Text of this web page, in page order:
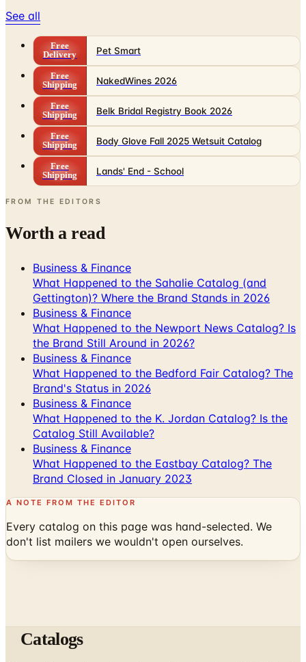
See all
Free
Delivery
Pet Smart
Free
Shipping
NakedWines 2026
Free
Shipping
Belk Bridal Registry Book 2026
Free
Shipping
Body Glove Fall 2025 Wetsuit Catalog
Free
Shipping
Lands' End - School
FROM THE EDITORS
Worth a read
Business & Finance
What Happened to the Sahalie Catalog (and
Gettington)? Where the Brand Stands in 2026
Business & Finance
What Happened to the Newport News Catalog? Is
the Brand Still Around in 2026?
Business & Finance
What Happened to the Bedford Fair Catalog? The
Brand's Status in 2026
Business & Finance
What Happened to the K. Jordan Catalog? Is the
Catalog Still Available?
Business & Finance
What Happened to the Eastbay Catalog? The
Brand Closed in January 2023
A NOTE FROM THE EDITOR
Every catalog on this page was hand-selected. We
don't list mailers we wouldn't open ourselves.
Catalogs